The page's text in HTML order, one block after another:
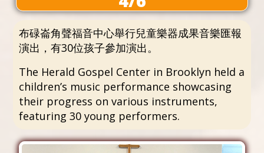
布碌崙角聲福音中心舉行兒童樂器成果音樂匯報
演出，有30位孩子參加演出。
The Herald Gospel Center in Brooklyn held a
children’s music performance showcasing
their progress on various instruments,
featuring 30 young performers.